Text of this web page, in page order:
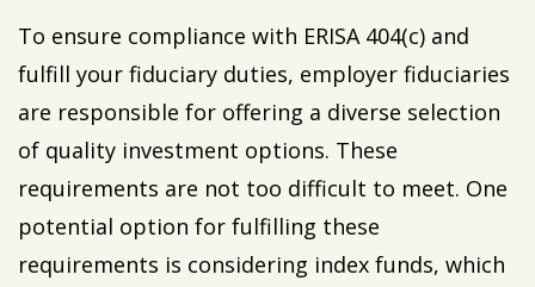
To ensure compliance with ERISA 404(c) and
fulfill your fiduciary duties, employer fiduciaries
are responsible for offering a diverse selection
of quality investment options. These
requirements are not too difficult to meet. One
potential option for fulfilling these
requirements is considering index funds, which